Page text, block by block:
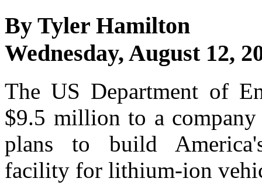
By Tyler Hamilton
Wednesday, August 12,
The US Department of
$9.5 million to a
plans to build
facility for lithium-ion